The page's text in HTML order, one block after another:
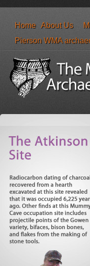
Home About Us
Pierson WMA
Search form